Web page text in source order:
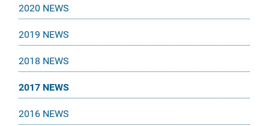
2020 NEWS
2019 NEWS
2018 NEWS
2017 NEWS
2016 NEWS